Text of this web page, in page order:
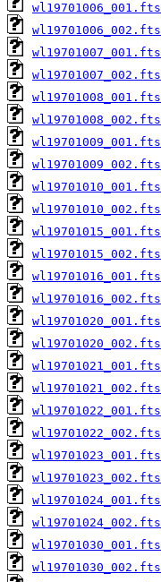
wl19701006_001.fts
wl19701006_002.fts
wl19701007_001.fts
wl19701007_002.fts
wl19701008_001.fts
wl19701008_002.fts
wl19701009_001.fts
wl19701009_002.fts
wl19701010_001.fts
wl19701010_002.fts
wl19701015_001.fts
wl19701015_002.fts
wl19701016_001.fts
wl19701016_002.fts
wl19701020_001.fts
wl19701020_002.fts
wl19701021_001.fts
wl19701021_002.fts
wl19701022_001.fts
wl19701022_002.fts
wl19701023_001.fts
wl19701023_002.fts
wl19701024_001.fts
wl19701024_002.fts
wl19701030_001.fts
wl19701030_002.fts